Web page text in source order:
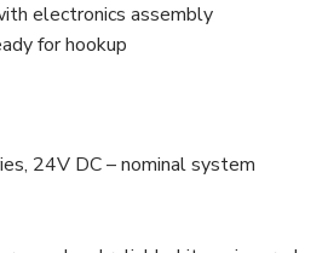
electronics assembly
for hookup
24V DC – nominal system